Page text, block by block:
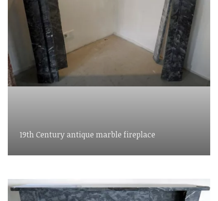
19th Century antique marble fireplace